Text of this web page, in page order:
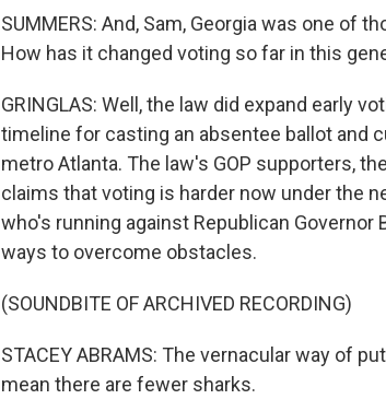
SUMMERS: And, Sam, Georgia was one of
How has it changed voting so far in this
GRINGLAS: Well, the law did expand early
timeline for casting an absentee ballot and
metro Atlanta. The law's GOP supporters,
claims that voting is harder now under the
who's running against Republican
ways to overcome obstacles.
(SOUNDBITE OF ARCHIVED RECORDING)
STACEY ABRAMS: The vernacular way of
mean there are fewer sharks.